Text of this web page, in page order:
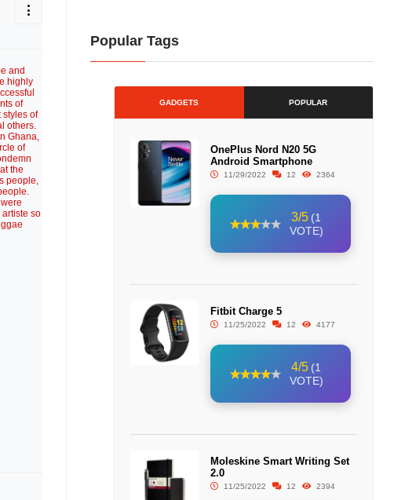
and
highly
of
styles of
others.
Ghana,
of
the
people,
so
Popular Tags
GADGETS POPULAR
OnePlus Nord N20 5G
Android Smartphone
11/29/2022 12 2364
3/5 (1
VOTE)
Fitbit Charge 5
11/25/2022 12 4177
4/5 (1
VOTE)
Moleskine Smart Writing Set
2.0
11/25/2022 12 2394